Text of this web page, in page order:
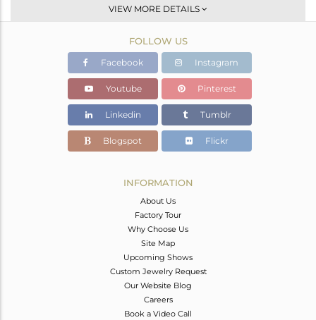
Dome
Gold,Black
6.8 gms
6.661 gms
Color Stone Weight
0.7 cts
17
VIEW MORE DETAILS
FOLLOW US
Facebook Instagram
Youtube Pinterest
Linkedin Tumblr
Blogspot Flickr
INFORMATION
About Us
Factory Tour
Why Choose Us
Site Map
Upcoming Shows
Custom Jewelry Request
Our Website Blog
Careers
Book a Video Call